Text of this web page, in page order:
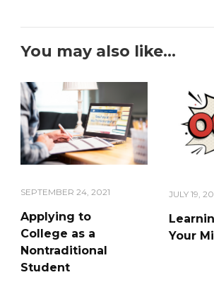
You may also like...
SEPTEMBER 24, 2021
Applying to
College as a
Nontraditional
Student
JULY 19,
Your